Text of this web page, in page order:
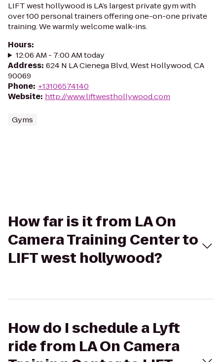
LIFT west hollywood is LA’s largest private gym with
over 100 personal trainers offering one-on-one private
training. We warmly welcome walk-ins.
Hours:
12:06 AM - 7:00 AM today
Address: 624 N LA Cienega Blvd, West Hollywood, CA
90069
Phone: +13106574140
Website: http://www.liftwesthollywood.com
Gyms
How far is it from LA On
Camera Training Center to
LIFT west hollywood?
How do I schedule a Lyft
ride from LA On Camera